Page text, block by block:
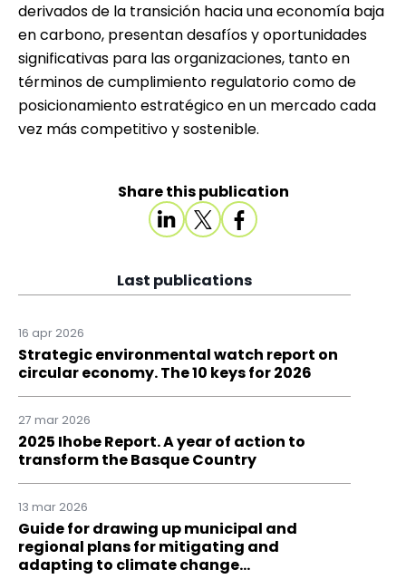
derivados de la transición hacia una economía baja
en carbono, presentan desafíos y oportunidades
significativas para las organizaciones, tanto en
términos de cumplimiento regulatorio como de
posicionamiento estratégico en un mercado cada
vez más competitivo y sostenible.
Share this publication
Last publications
16 apr 2026
Strategic environmental watch report on
circular economy. The 10 keys for 2026
27 mar 2026
2025 Ihobe Report. A year of action to
transform the Basque Country
13 mar 2026
Guide for drawing up municipal and
regional plans for mitigating and
adapting to climate change…